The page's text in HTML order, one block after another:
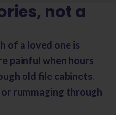
not a
of a loved one is
painful when hours
old file cabinets,
rummaging through